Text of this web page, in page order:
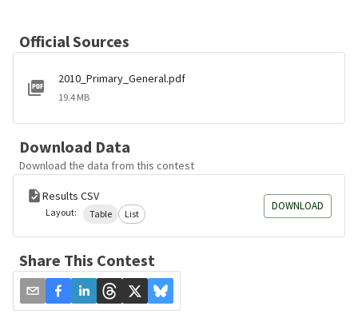
Official Sources
2010_Primary_General.pdf
19.4 MB
Download Data
Download the data from this contest
Results CSV
Layout: Table List
DOWNLOAD
Share This Contest